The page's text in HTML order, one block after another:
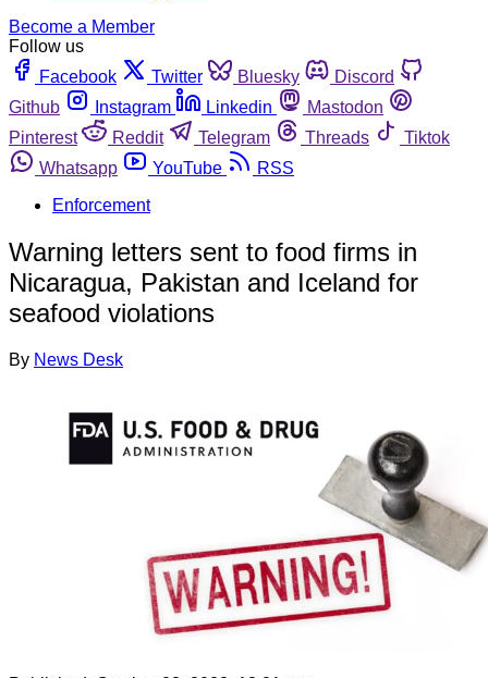
Become a Member
Follow us
Facebook
Twitter Bluesky
Discord
Github
Instagram Linkedin
Mastodon
Pinterest
Reddit Telegram Threads
Tiktok
Whatsapp
YouTube
RSS
Enforcement
Warning letters sent to food firms in
Nicaragua, Pakistan and Iceland for
seafood violations
By News Desk